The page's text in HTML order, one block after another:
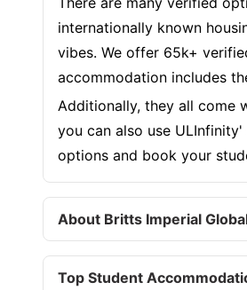
internationally known
vibes. We offer 65k+
accommodation includes
Additionally, they all come
you can also use
options and book your
About Britts Imperial
Top Student